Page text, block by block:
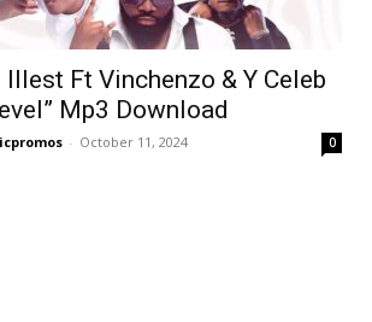
Illest Ft Vinchenzo & Y Celeb
Mp3 Download
- October 11, 2024 0